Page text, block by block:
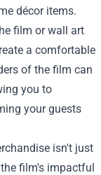
décor items.
film or wall art
a comfortable
of the film can
you to
your guests
isn't just
film's impactful